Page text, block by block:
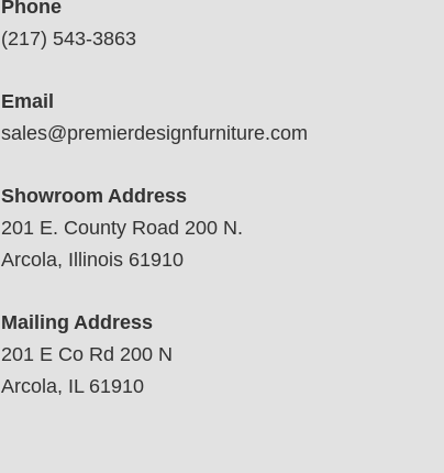
Phone
(217) 543-3863
Email
sales@premierdesignfurniture.com
Showroom Address
201 E. County Road 200 N.
Arcola, Illinois 61910
Mailing Address
201 E Co Rd 200 N
Arcola, IL 61910